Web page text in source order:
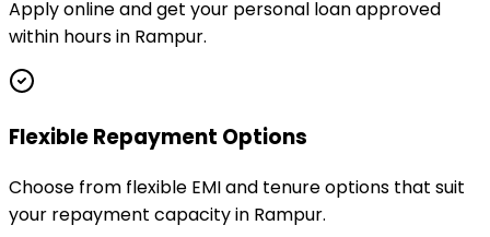
Apply online and get your personal loan approved
within hours in Rampur.
Flexible Repayment Options
Choose from flexible EMI and tenure options that suit
your repayment capacity in Rampur.